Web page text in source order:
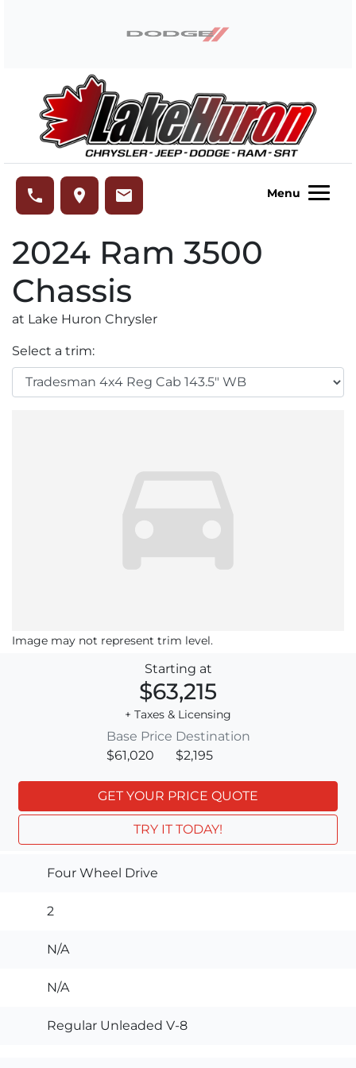
phone place email Menu
2024 Ram 3500
Chassis
at Lake Huron Chrysler
Select a trim:
Image may not represent trim level.
Starting at
$63,215
+ Taxes & Licensing
Base Price
$61,020
Destination
$2,195
GET YOUR PRICE QUOTE
TRY IT TODAY!
Four Wheel Drive
2
N/A
N/A
Regular Unleaded V-8